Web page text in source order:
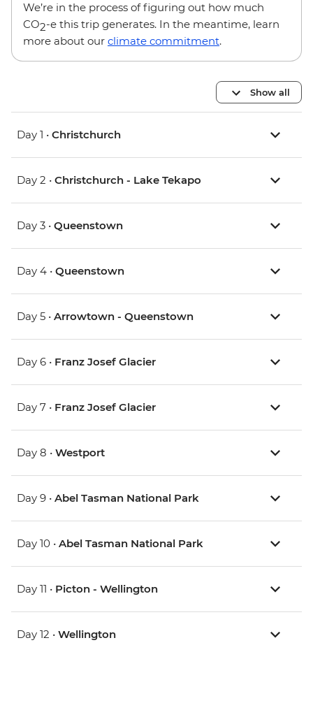
We’re in the process of figuring out how much
CO2-e this trip generates. In the meantime, learn
more about our climate commitment.
Show all
Day 1 • Christchurch
Day 2 • Christchurch - Lake Tekapo
Day 3 • Queenstown
Day 4 • Queenstown
Day 5 • Arrowtown - Queenstown
Day 6 • Franz Josef Glacier
Day 7 • Franz Josef Glacier
Day 8 • Westport
Day 9 • Abel Tasman National Park
Day 10 • Abel Tasman National Park
Day 11 • Picton - Wellington
Day 12 • Wellington